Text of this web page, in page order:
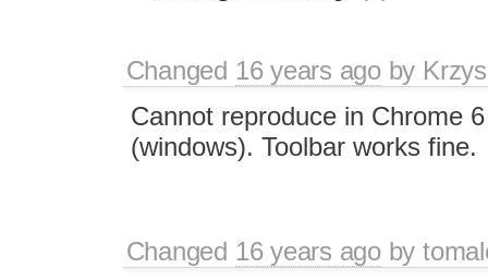
Changed 16 years agoby
Cannot reproduce in Chrome
(windows). Toolbar works fine.
Changed 16 years agoby